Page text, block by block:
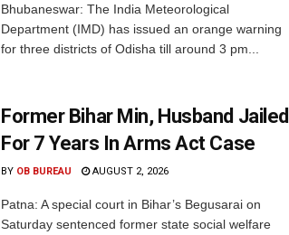
Bhubaneswar: The India Meteorological
Department (IMD) has issued an orange warning
for three districts of Odisha till around 3 pm...
Former Bihar Min, Husband Jailed
For 7 Years In Arms Act Case
BY OB BUREAU AUGUST 2, 2026
Patna: A special court in Bihar’s Begusarai on
Saturday sentenced former state social welfare